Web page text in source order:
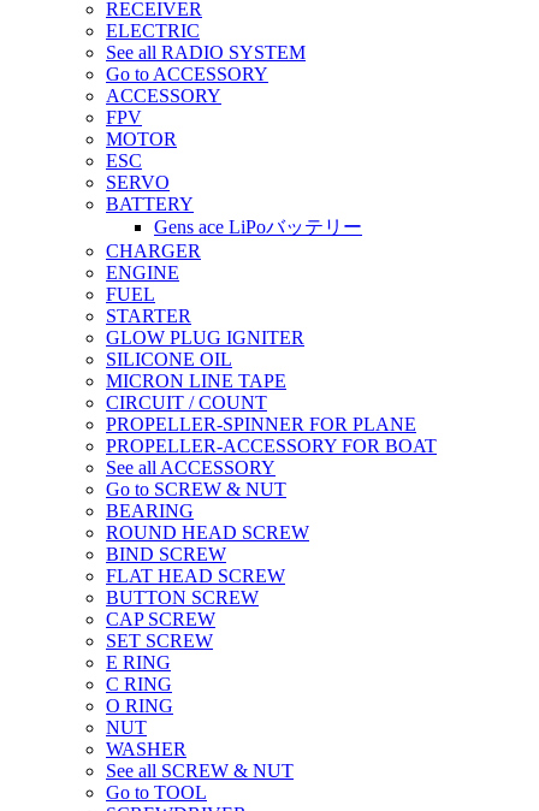
RECEIVER
ELECTRIC
See all RADIO SYSTEM
Go to ACCESSORY
ACCESSORY
FPV
MOTOR
ESC
SERVO
BATTERY
Gens ace LiPoバッテリー
CHARGER
ENGINE
FUEL
STARTER
GLOW PLUG IGNITER
SILICONE OIL
MICRON LINE TAPE
CIRCUIT / COUNT
PROPELLER-SPINNER FOR PLANE
PROPELLER-ACCESSORY FOR BOAT
See all ACCESSORY
Go to SCREW & NUT
BEARING
ROUND HEAD SCREW
BIND SCREW
FLAT HEAD SCREW
BUTTON SCREW
CAP SCREW
SET SCREW
E RING
C RING
O RING
NUT
WASHER
See all SCREW & NUT
Go to TOOL